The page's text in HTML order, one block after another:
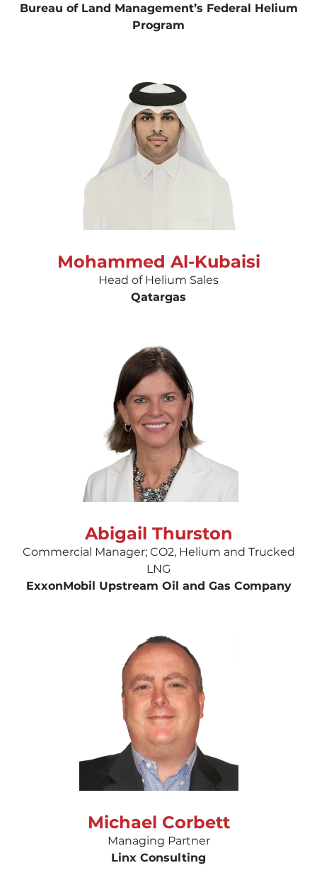
Bureau of Land Management’s Federal Helium
Program
Mohammed Al-Kubaisi
Head of Helium Sales
Qatargas
Abigail Thurston
Commercial Manager; CO2, Helium and Trucked
LNG
ExxonMobil Upstream Oil and Gas Company
Michael Corbett
Managing Partner
Linx Consulting